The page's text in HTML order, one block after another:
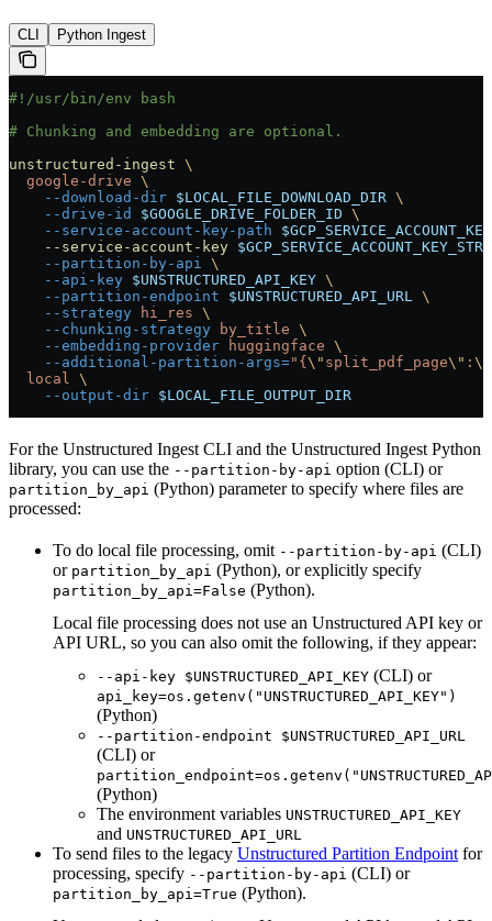
CLI Python Ingest
#!/usr/bin/env bash
# Chunking and embedding are optional.
unstructured-ingest \
  google-drive
\
    --download-dir
$LOCAL_FILE_DOWNLOAD_DIR \
    --drive-id
$GOOGLE_DRIVE_FOLDER_ID \
    --service-account-key-path
    --service-account-key
    --partition-by-api
\
    --api-key
$UNSTRUCTURED_API_KEY \
    --partition-endpoint
$UNSTRUCTURED_API_URL
\
    --strategy
hi_res \
    --chunking-strategy
by_title \
    --embedding-provider
huggingface \
    --additional-partition-args=
"{ \" split_pdf_page\" : \"
  local
\
    --output-dir
$LOCAL_FILE_OUTPUT_DIR
For the Unstructured Ingest CLI and the Unstructured Ingest Python
library, you can use the --partition-by-api option (CLI) or
partition_by_api (Python) parameter to specify where files are
processed:
To do local file processing, omit --partition-by-api (CLI)
or partition_by_api (Python), or explicitly specify
partition_by_api=False (Python).
Local file processing does not use an Unstructured API key or
API URL, so you can also omit the following, if they appear:
--api-key $UNSTRUCTURED_API_KEY (CLI) or
api_key=os.getenv("UNSTRUCTURED_API_KEY")
(Python)
--partition-endpoint $UNSTRUCTURED_API_URL
(CLI) or
(Python)
The environment variables UNSTRUCTURED_API_KEY
and UNSTRUCTURED_API_URL
To send files to the legacy Unstructured Partition Endpoint for
processing, specify --partition-by-api (CLI) or
partition_by_api=True (Python).